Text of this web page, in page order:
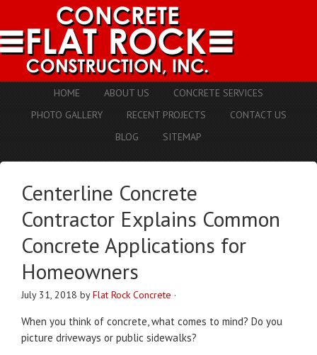
HOME ABOUT US
CONCRETE SERVICES
PHOTO GALLERY
RECENT PROJECTS
CONTACT US
BLOG
SITEMAP
Centerline Concrete
Contractor Explains Common
Concrete Applications for
Homeowners
July 31, 2018 byFlat Rock Concrete ·
When you think of concrete, what comes to mind? Do you
picture driveways or public sidewalks?